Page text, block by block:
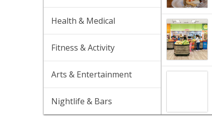
Health & Medical
Fitness & Activity
Arts & Entertainment
Nightlife & Bars